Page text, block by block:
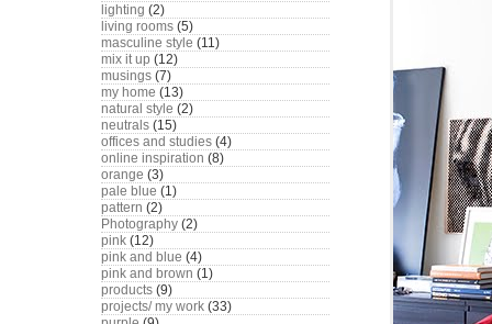
lighting (2)
living rooms (5)
masculine style (11)
mix it up (12)
musings (7)
my home (13)
natural style (2)
neutrals (15)
offices and studies (4)
online inspiration (8)
orange (3)
pale blue (1)
pattern (2)
Photography (2)
pink (12)
pink and blue (4)
pink and brown (1)
products (9)
projects/ my work (33)